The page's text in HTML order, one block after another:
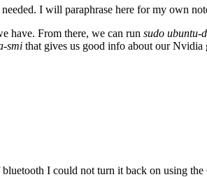
I will paraphrase here for my own
have. From there, we can run sudo ubuntu-
smi that gives us good info about our Nvidia
I could not turn it back on using